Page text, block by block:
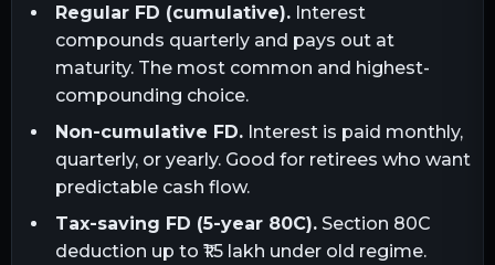
Regular FD (cumulative).Interest
compounds quarterly and pays out at
maturity. The most common and highest-
compounding choice.
Non-cumulative FD.Interest is paid monthly,
quarterly, or yearly. Good for retirees who want
predictable cash flow.
Tax-saving FD (5-year 80C).Section 80C
deduction up to ₹1.5 lakh under old regime.